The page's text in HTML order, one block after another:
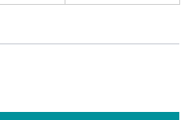
Marks
Programs